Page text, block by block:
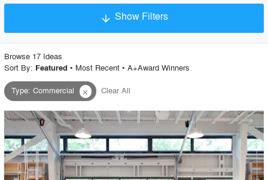
arrow_downward Show Filters
Project Type
Material
Style
Environment
Browse 17 Ideas
Sort By: Featured • Most Recent• A+Award Winners
Type:Commercial close Clear All
playlist_add fullscreen